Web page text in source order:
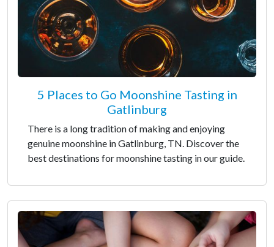
5 Places to Go Moonshine Tasting in
Gatlinburg
There is a long tradition of making and enjoying
genuine moonshine in Gatlinburg, TN. Discover the
best destinations for moonshine tasting in our guide.